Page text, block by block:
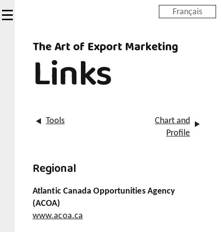
to
Français
The Art of Export Marketing
Links
Tools
Chart and
Profile
Regional
Atlantic Canada Opportunities Agency
(ACOA)
www.acoa.ca